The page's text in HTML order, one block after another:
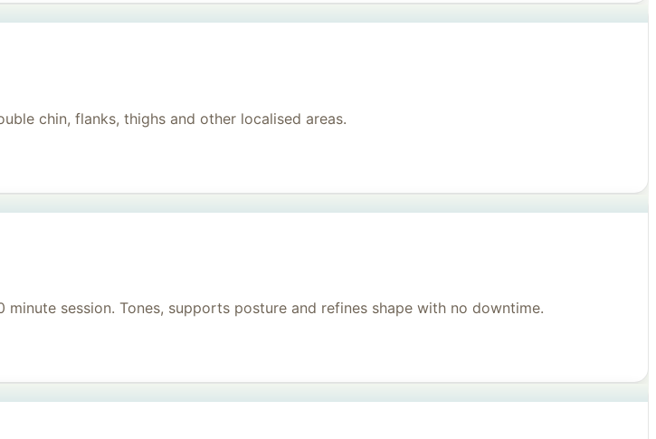
chin, flanks, thighs and other localised areas.
session. Tones, supports posture and refines shape with no downtime.